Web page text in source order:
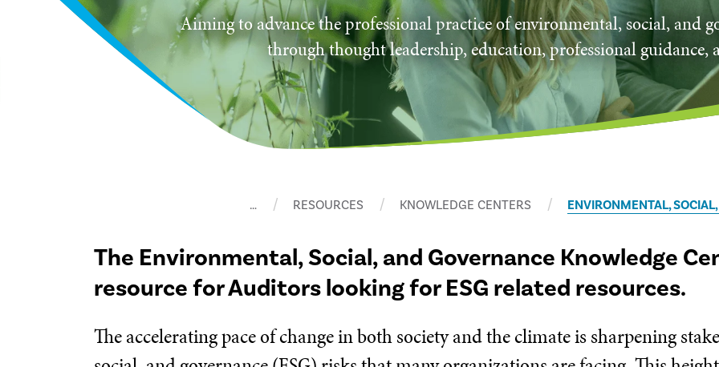
Aiming to advance the professional practice of environmental, social, and
through thought leadership, education, professional guidance,
… RESOURCES KNOWLEDGE CENTERS ENVIRONMENTAL,
The Environmental, Social, and Governance Knowledge
resource for Auditors looking for ESG related resources.
The accelerating pace of change in both society and the climate is sharpening